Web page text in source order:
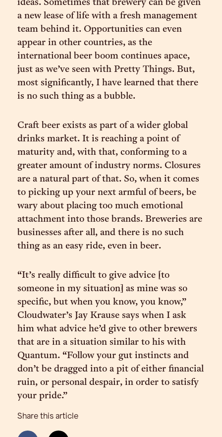
ideas. Sometimes that brewery can be given
a new lease of life with a fresh management
team behind it. Opportunities can even
appear in other countries, as the
international beer boom continues apace,
just as we’ve seen with Pretty Things. But,
most significantly, I have learned that there
is no such thing as a bubble.
Craft beer exists as part of a wider global
drinks market. It is reaching a point of
maturity and, with that, conforming to a
greater amount of industry norms. Closures
are a natural part of that. So, when it comes
to picking up your next armful of beers, be
wary about placing too much emotional
attachment into those brands. Breweries are
businesses after all, and there is no such
thing as an easy ride, even in beer.
“It’s really difficult to give advice [to
someone in my situation] as mine was so
specific, but when you know, you know,”
Cloudwater’s Jay Krause says when I ask
him what advice he’d give to other brewers
that are in a situation similar to his with
Quantum. “Follow your gut instincts and
don’t be dragged into a pit of either financial
ruin, or personal despair, in order to satisfy
your pride.”
Share this article